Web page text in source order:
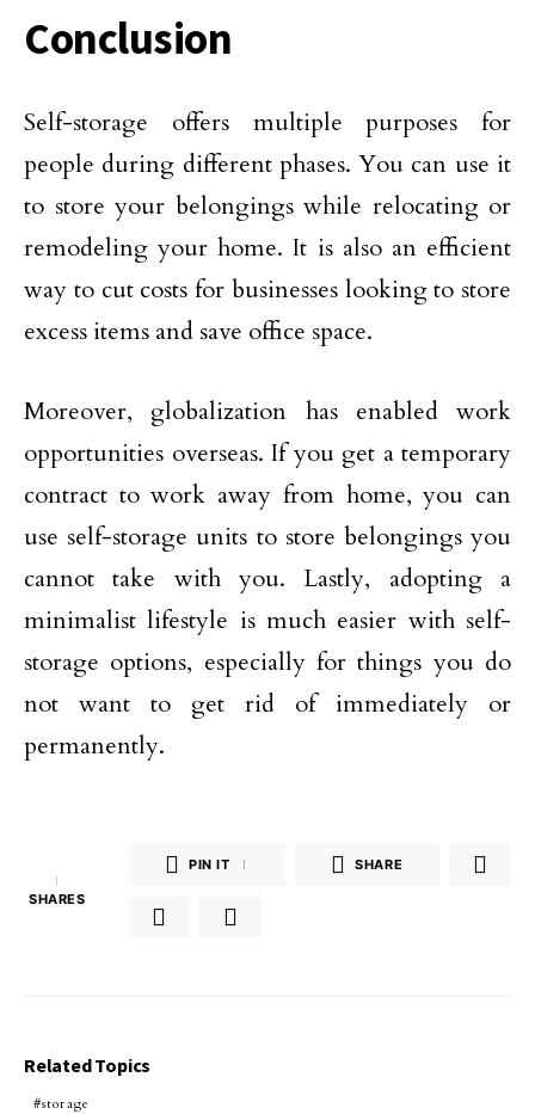
Conclusion
Self-storage offers multiple purposes for
people during different phases. You can use it
to store your belongings while relocating or
remodeling your home. It is also an efficient
way to cut costs for businesses looking to store
excess items and save office space.
Moreover, globalization has enabled work
opportunities overseas. If you get a temporary
contract to work away from home, you can
use self-storage units to store belongings you
cannot take with you. Lastly, adopting a
minimalist lifestyle is much easier with self-
storage options, especially for things you do
not want to get rid of immediately or
permanently.
1
SHARES
PIN IT 1 SHARE
Related Topics
storage